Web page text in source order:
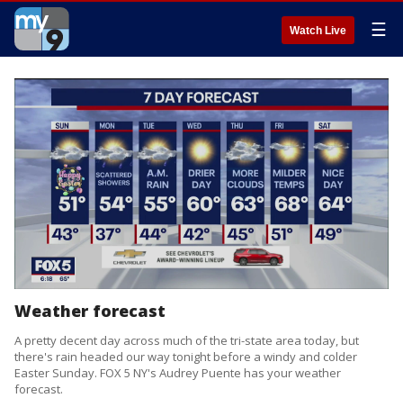
Watch Live ☰
Weather forecast
A pretty decent day across much of the tri-state area today, but
there's rain headed our way tonight before a windy and colder
Easter Sunday. FOX 5 NY's Audrey Puente has your weather
forecast.